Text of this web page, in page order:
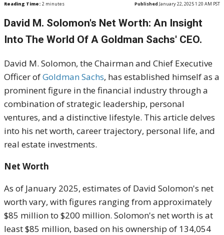
Reading Time: 2 minutes Published January 22, 2025 1:20 AM PST
David M. Solomon's Net Worth: An Insight
Into The World Of A Goldman Sachs' CEO.
David M. Solomon, the Chairman and Chief Executive
Officer ofGoldman Sachs, has established himself as a
prominent figure in the financial industry through a
combination of strategic leadership, personal
ventures, and a distinctive lifestyle. This article delves
into his net worth, career trajectory, personal life, and
real estate investments.
Net Worth
As of January 2025, estimates of David Solomon's net
worth vary, with figures ranging from approximately
$85 million to $200 million. Solomon's net worth is at
least $85 million, based on his ownership of 134,054